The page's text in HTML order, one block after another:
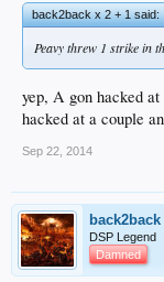
back2back x 2 + 1 said:
Peavy threw 1 strike in
yep, A gon hacked
hacked at a couple
Sep 22, 2014
DSP Legend
Damned